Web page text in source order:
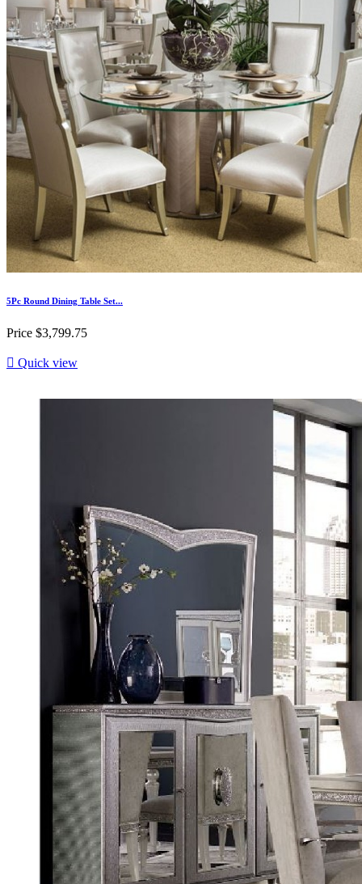
5Pc Round Dining Table Set...
Price $3,799.75
 Quick view